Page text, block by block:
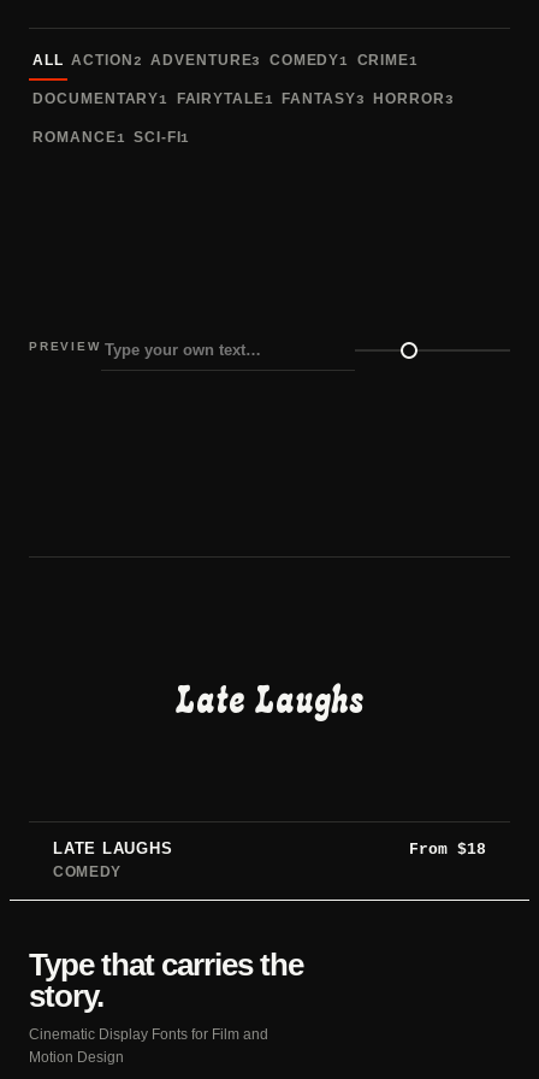
ALL ACTION 2 ADVENTURE3 COMEDY1 CRIME1
DOCUMENTARY1 FAIRYTALE1 FANTASY3 HORROR3
ROMANCE1 SCI-FI1
PREVIEW
Preview size
Late Laughs
LATE LAUGHS From $18
COMEDY
Type that carries the
story.
Cinematic Display Fonts for Film and
Motion Design